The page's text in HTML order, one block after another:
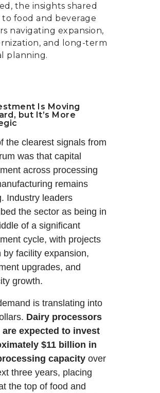
the insights shared
to food and beverage
navigating expansion,
and long-term
planning.
Is Moving
but It’s More
the clearest signals from
was that capital
across processing
remains
Industry leaders
the sector as being in
of a significant
cycle, with projects
by facility expansion,
upgrades, and
growth.
is translating into
Dairy processors
are expected to invest
$11 billion in
capacity over
three years, placing
the top of food and